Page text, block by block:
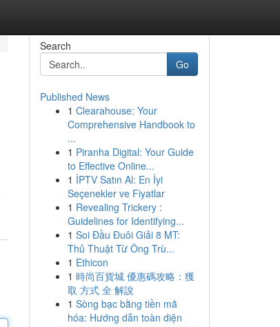
Search
Go
Published News
1 Clearahouse: Your
Comprehensive Handbook to
...
1 Piranha Digital: Your Guide
to Effective Online...
1 İPTV Satın Al: En İyi
Seçenekler ve Fiyatlar
1 Revealing Trickery :
Guidelines for Identifying...
1 Soi Đầu Đuôi Giải 8 MT:
Thủ Thuật Từ Ông Trù...
1 Ethicon
1 時尚百貨城 優惠碼攻略：獲
取 方式 全 解說
1 Sòng bạc bằng tiền mã
hóa: Hướng dẫn toàn diện